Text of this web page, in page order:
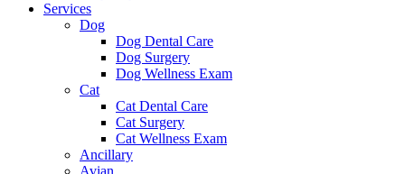
Services
Dog
Dog Dental Care
Dog Surgery
Dog Wellness Exam
Cat
Cat Dental Care
Cat Surgery
Cat Wellness Exam
Ancillary